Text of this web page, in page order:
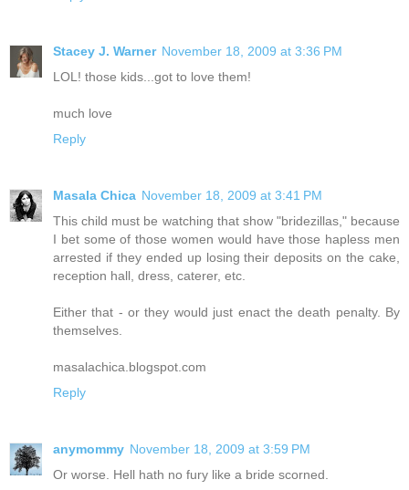
Stacey J. Warner November 18, 2009 at 3:36 PM
LOL! those kids...got to love them!
much love
Reply
Masala Chica November 18, 2009 at 3:41 PM
This child must be watching that show "bridezillas," because
I bet some of those women would have those hapless men
arrested if they ended up losing their deposits on the cake,
reception hall, dress, caterer, etc.
Either that - or they would just enact the death penalty. By
themselves.
masalachica.blogspot.com
Reply
anymommy November 18, 2009 at 3:59 PM
Or worse. Hell hath no fury like a bride scorned.